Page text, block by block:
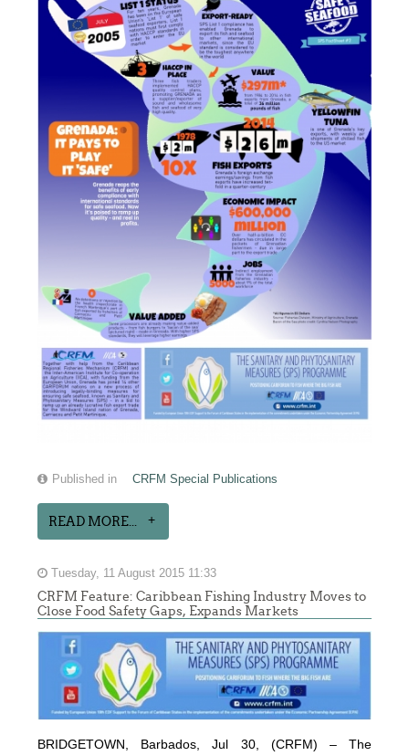
Published in CRFM Special Publications
READ MORE...
Tuesday, 11 August 2015 11:33
CRFM Feature: Caribbean Fishing Industry Moves to
Close Food Safety Gaps, Expands Markets
BRIDGETOWN, Barbados, Jul 30, (CRFM) – The